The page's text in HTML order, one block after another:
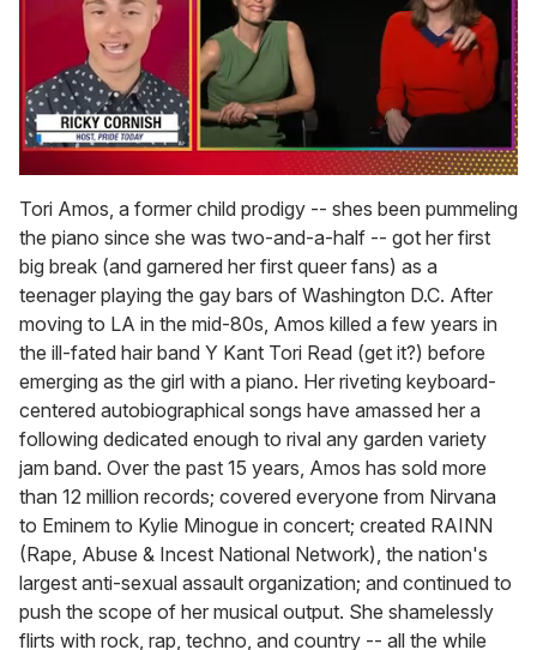
of
1
minute,
15
seconds
Tori Amos, a former child prodigy -- shes been pummeling
the piano since she was two-and-a-half -- got her first
big break (and garnered her first queer fans) as a
teenager playing the gay bars of Washington D.C. After
moving to LA in the mid-80s, Amos killed a few years in
the ill-fated hair band Y Kant Tori Read (get it?) before
emerging as the girl with a piano. Her riveting keyboard-
centered autobiographical songs have amassed her a
following dedicated enough to rival any garden variety
jam band. Over the past 15 years, Amos has sold more
than 12 million records; covered everyone from Nirvana
to Eminem to Kylie Minogue in concert; created RAINN
(Rape, Abuse & Incest National Network), the nation's
largest anti-sexual assault organization; and continued to
push the scope of her musical output. She shamelessly
flirts with rock, rap, techno, and country -- all the while